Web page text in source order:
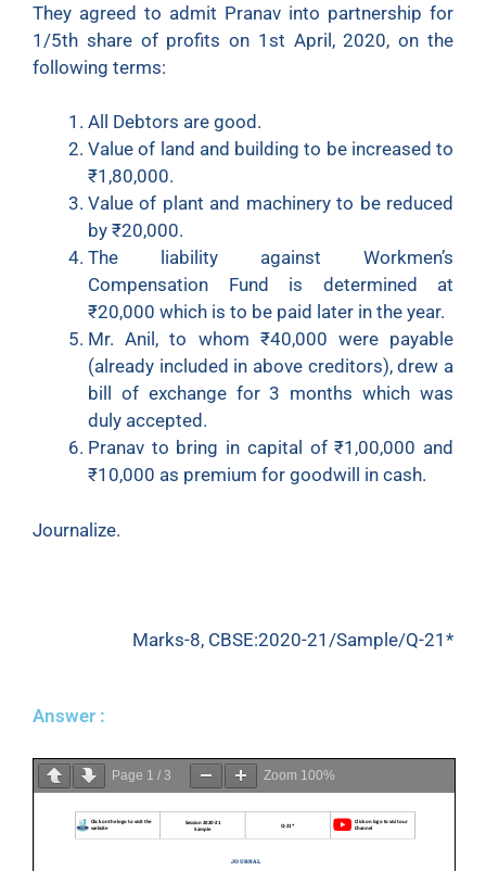
They agreed to admit Pranav into partnership for
1/5th share of profits on 1st April, 2020, on the
following terms:
All Debtors are good.
Value of land and building to be increased to
₹1,80,000.
Value of plant and machinery to be reduced
by ₹20,000.
The liability against Workmen’s
Compensation Fund is determined at
₹20,000 which is to be paid later in the year.
Mr. Anil, to whom ₹40,000 were payable
(already included in above creditors), drew a
bill of exchange for 3 months which was
duly accepted.
Pranav to bring in capital of₹1,00,000 and
₹10,000 as premium for goodwill in cash.
Journalize.
Marks-8, CBSE:2020-21/Sample/Q-21*
Answer :
Page 1 / 3 Zoom 100%